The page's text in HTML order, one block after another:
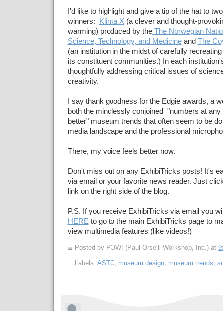
I'd like to highlight and give a tip of the hat to
winners:
Klima X (a clever and thought-
warming) produced by theThe Norwegian
Science, Technology, and Medicineand The
(an institution in the midst of carefully
its constituent communities.) In each
thoughtfully addressing critical issues of
creativity.
I say thank goodness for the Edgie awards, a
both the mindlessly conjoined "numbers at any
better" museum trends that often seem to be
media landscape and the professional
There, my voice feels better now.
Don't miss out on any ExhibiTricks posts! It's
via email or your favorite news reader. Just
link on the right side of the blog.
P.S. If you receive ExhibiTricks via email you
HERE to go to the main ExhibiTricks page to
view multimedia features (like videos!)
Posted by POW! (Paul Orselli Workshop, Inc.) at
Labels: ASTC, museum design, museum trends,